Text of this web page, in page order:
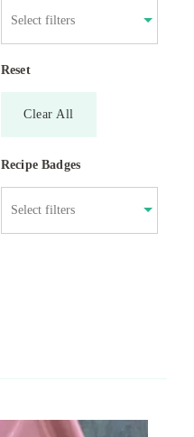
Reset
Clear All
Recipe Badges